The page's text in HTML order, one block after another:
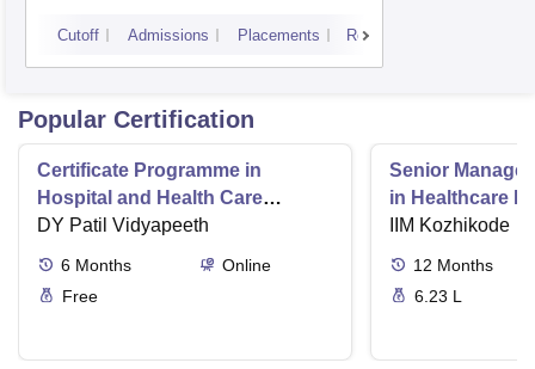
Cutoff Admissions Placements Reviews
Popular Certification
Certificate Programme in
Hospital and Health Care
Management
DY Patil Vidyapeeth
6 Months
Online
Free
Senior
in Healthcare
IIM Kozhikode
12 Months
6.23 L